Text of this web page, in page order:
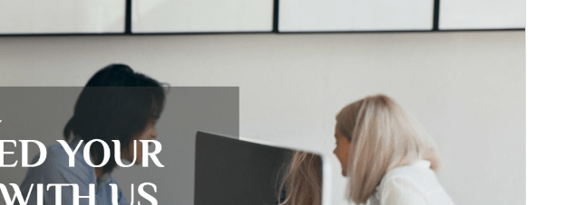
Juni 5, 2024
Active installations
20+
PHP version